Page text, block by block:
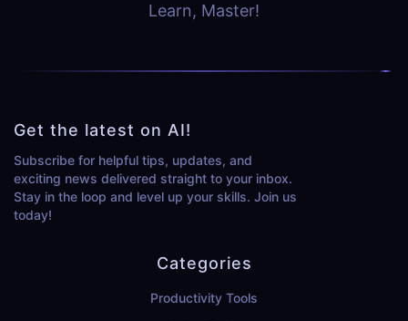
Learn, Master!
Get the latest on AI!
Subscribe for helpful tips, updates, and
exciting news delivered straight to your inbox.
Stay in the loop and level up your skills. Join us
today!
Categories
Productivity Tools